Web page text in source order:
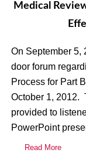
Medical
On September 5,
door forum
Process for Part
October 1, 2012.
provided to
PowerPoint
Read More